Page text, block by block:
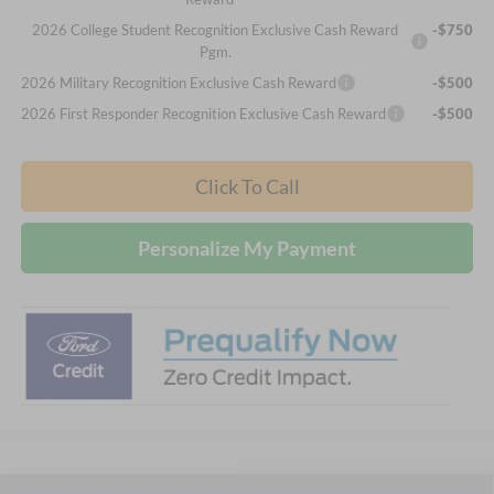
2026 College Student Recognition Exclusive Cash Reward
Pgm.
-$750
2026 Military Recognition Exclusive Cash Reward
-$500
2026 First Responder Recognition Exclusive Cash Reward
-$500
Click To Call
Personalize My Payment